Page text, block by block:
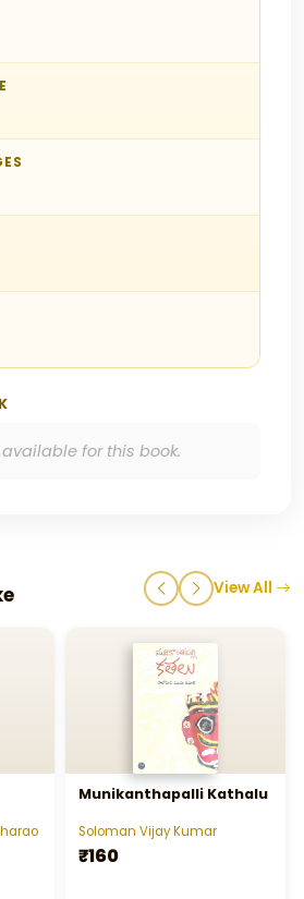
for this book.
View All
Munikanthapalli Kathalu
Soloman Vijay Kumar
₹160